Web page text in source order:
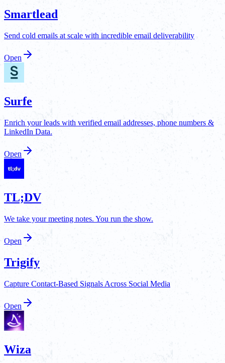
Smartlead
Send cold emails at scale with incredible email deliverability
Open
Surfe
Enrich your leads with verified email addresses, phone numbers &
LinkedIn Data.
Open
TL;DV
We take your meeting notes. You run the show.
Open
Trigify
Capture Contact-Based Signals Across Social Media
Open
Wiza